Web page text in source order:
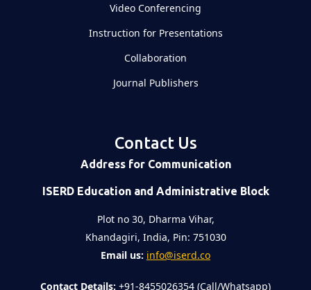
Video Conferencing
Instruction for Presentations
Collaboration
Journal Publishers
Contact Us
Address for Communication
ISERD Education and Administrative Block
Plot no 30, Dharma Vihar,
Khandagiri, India, Pin: 751030
Email us: info@iserd.co
Contact Details: +91-8455026354 (Call/Whatsapp)